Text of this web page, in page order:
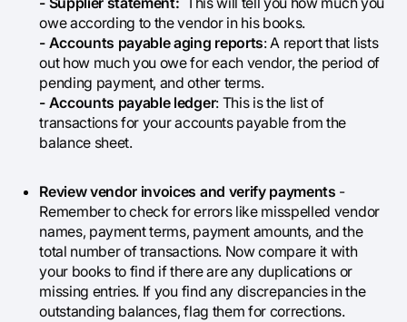
owe according to the vendor in his books.
- Accounts payable aging reports: A report that lists
out how much you owe for each vendor, the period of
pending payment, and other terms.
- Accounts payable ledger: This is the list of
transactions for your accounts payable from the
balance sheet.
Review vendor invoices and verify payments -
Remember to check for errors like misspelled vendor
names, payment terms, payment amounts, and the
total number of transactions. Now compare it with
your books to find if there are any duplications or
missing entries. If you find any discrepancies in the
outstanding balances, flag them for corrections.